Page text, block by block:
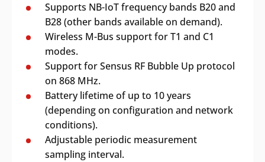
Supports NB-IoT frequency bands B20 and
B28 (other bands available on demand).
Wireless M-Bus support for T1 and C1
modes.
Support for Sensus RF Bubble Up protocol
on 868 MHz.
Battery lifetime of up to 10 years
(depending on configuration and network
conditions).
Adjustable periodic measurement
sampling interval.